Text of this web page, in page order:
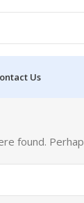
Us
found.